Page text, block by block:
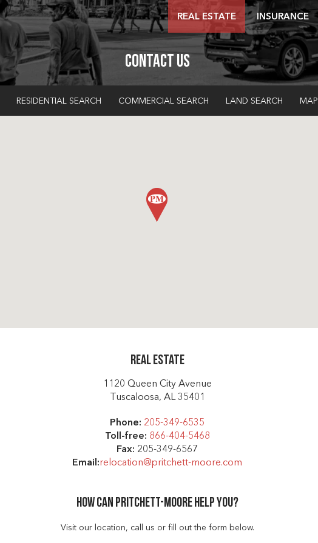
REAL ESTATE INSURANCE
Contact Us
RESIDENTIAL SEARCH COMMERCIAL SEARCH LAND SEARCH MAP
Real Estate
1120 Queen City Avenue
Tuscaloosa, AL 35401
Phone: 205-349-6535
Toll-free: 866-404-5468
Fax: 205-349-6567
Email:relocation@pritchett-moore.com
How can Pritchett-moore help you?
Visit our location, call us or fill out the form below.